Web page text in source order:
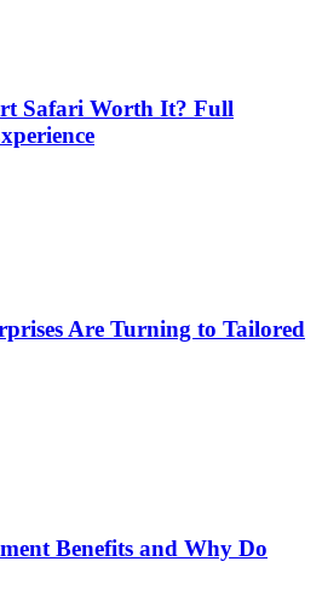
Safari Worth It? Full
Are Turning to Tailored
Benefits and Why Do